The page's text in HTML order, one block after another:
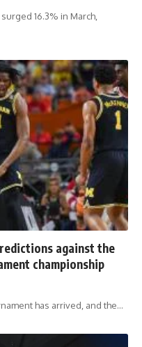
16.3% in March,
against the
championship
has arrived, and the…